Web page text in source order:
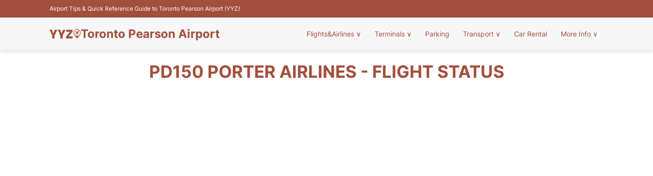
Airport Tips & Quick Reference Guide to Toronto Pearson Airport (YYZ)
Toronto Pearson Airport Flights&Airlines ∨ Terminals ∨ Parking Transport ∨ Car Rental More Info ∨
PD150 PORTER AIRLINES - FLIGHT STATUS